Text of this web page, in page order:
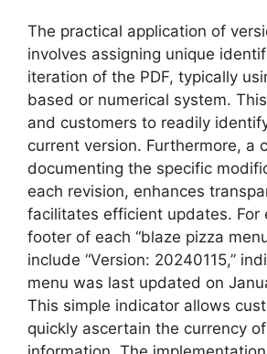
The practical application of
involves assigning unique
iteration of the PDF, typically
based or numerical system.
and customers to readily
current version. Furthermore, a
documenting the specific
each revision, enhances
facilitates efficient updates. For
footer of each “blaze pizza
include “Version: 20240115,”
menu was last updated on
This simple indicator allows
quickly ascertain the currency